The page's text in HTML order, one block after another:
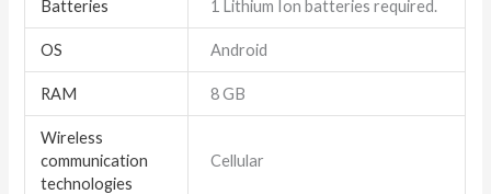
Batteries 1 Lithium Ion batteries required.
OS Android
RAM 8 GB
Wireless
communication
technologies
Cellular